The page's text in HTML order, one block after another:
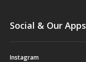
Social & Our Apps
Instagram